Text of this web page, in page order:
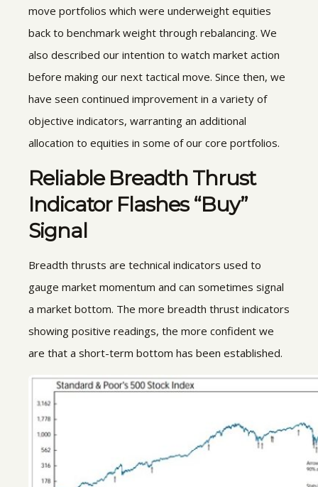
move portfolios which were underweight equities
back to benchmark weight through rebalancing. We
also described our intention to watch market action
before making our next tactical move. Since then, we
have seen continued improvement in a variety of
objective indicators, warranting an additional
allocation to equities in some of our core portfolios.
Reliable Breadth Thrust
Indicator Flashes “Buy”
Signal
Breadth thrusts are technical indicators used to
gauge market momentum and can sometimes signal
a market bottom. The more breadth thrust indicators
showing positive readings, the more confident we
are that a short-term bottom has been established.